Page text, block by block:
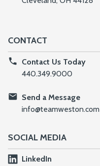
CONTACT
Contact Us Today
440.349.9000
Send a Message
info@teamweston.com
SOCIAL MEDIA
LinkedIn